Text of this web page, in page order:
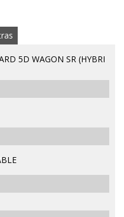
5D WAGON SR (HYBRI